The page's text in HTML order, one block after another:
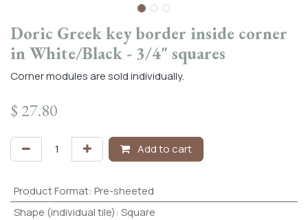
Doric Greek key border inside corner
in White/Black - 3/4" squares
Corner modules are sold individually.
$ 27.80
Add to cart
Product Format: Pre-sheeted
Shape (individual tile): Square